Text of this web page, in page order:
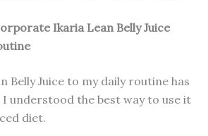
Ikaria Lean Belly Juice
Belly Juice to my daily routine has
I understood the best way to use it
diet.